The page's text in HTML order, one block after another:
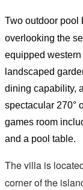
Two outdoor pool
overlooking the
equipped
landscaped
dining capability,
spectacular 270°
games room
and a pool table.
The villa is
corner of the